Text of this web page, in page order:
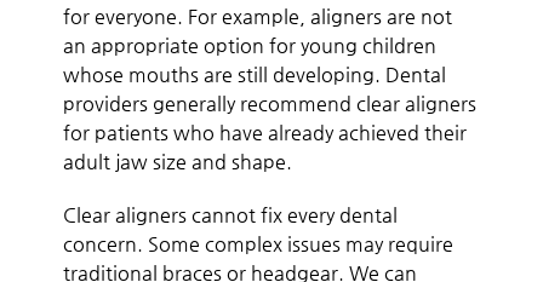
for everyone. For example, aligners are not
an appropriate option for young children
whose mouths are still developing. Dental
providers generally recommend clear aligners
for patients who have already achieved their
adult jaw size and shape.
Clear aligners cannot fix every dental
concern. Some complex issues may require
traditional braces or headgear. We can